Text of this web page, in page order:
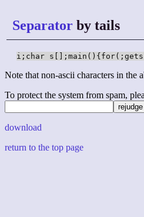
Separator by tails
i;char
Note that non-ascii characters in the
To protect the system from spam,
download
return to the top page